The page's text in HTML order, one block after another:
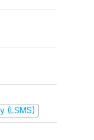
(LSMS)